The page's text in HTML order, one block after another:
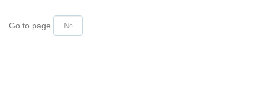
Go to page